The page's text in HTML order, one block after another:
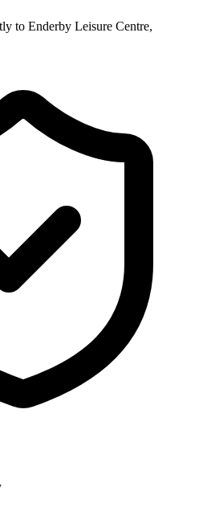
to Enderby Leisure Centre,